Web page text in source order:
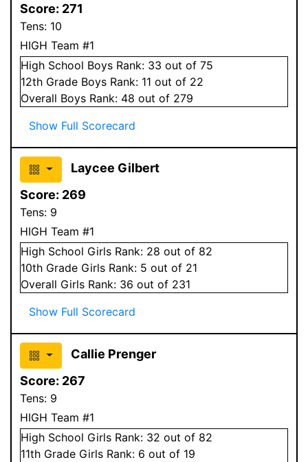
Score: 271
Tens: 10
HIGH Team #1
High School Boys Rank: 33 out of 75
12th Grade Boys Rank: 11 out of 22
Overall Boys Rank: 48 out of 279
Show Full Scorecard
Laycee Gilbert
Score: 269
Tens: 9
HIGH Team #1
High School Girls Rank: 28 out of 82
10th Grade Girls Rank: 5 out of 21
Overall Girls Rank: 36 out of 231
Show Full Scorecard
Callie Prenger
Score: 267
Tens: 9
HIGH Team #1
High School Girls Rank: 32 out of 82
11th Grade Girls Rank: 6 out of 19